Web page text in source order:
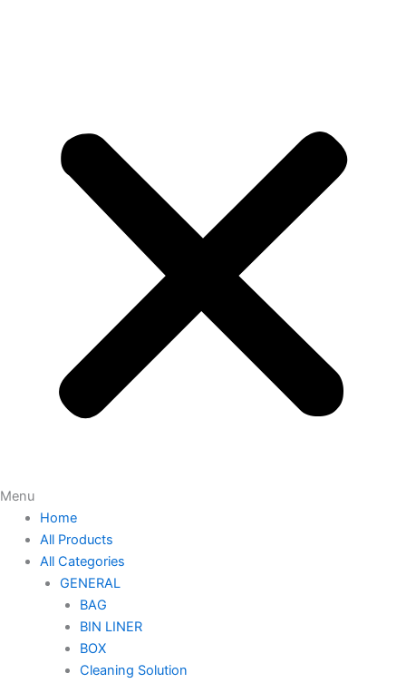
Menu
Home
All Products
All Categories
GENERAL
BAG
BIN LINER
BOX
Cleaning Solution